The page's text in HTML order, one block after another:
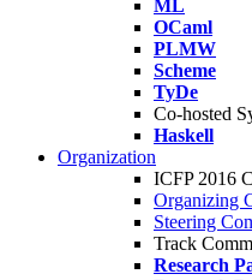
ML
OCaml
PLMW
Scheme
TyDe
Co-hosted
Haskell
Organization
ICFP 2016
Organizing
Steering
Track
Research